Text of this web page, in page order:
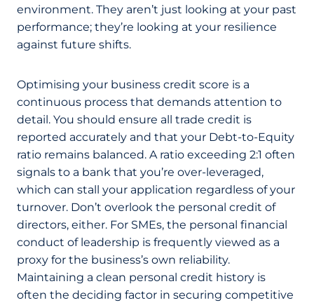
environment. They aren’t just looking at your past
performance; they’re looking at your resilience
against future shifts.
Optimising your business credit score is a
continuous process that demands attention to
detail. You should ensure all trade credit is
reported accurately and that your Debt-to-Equity
ratio remains balanced. A ratio exceeding 2:1 often
signals to a bank that you’re over-leveraged,
which can stall your application regardless of your
turnover. Don’t overlook the personal credit of
directors, either. For SMEs, the personal financial
conduct of leadership is frequently viewed as a
proxy for the business’s own reliability.
Maintaining a clean personal credit history is
often the deciding factor in securing competitive